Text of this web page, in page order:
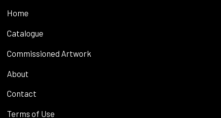
Home
Catalogue
Commissioned Artwork
About
Contact
Terms of Use